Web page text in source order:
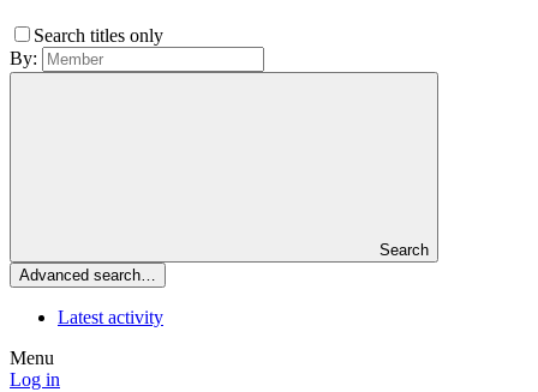
Search titles only
By:
Search
Advanced search…
Latest activity
Menu
Log in